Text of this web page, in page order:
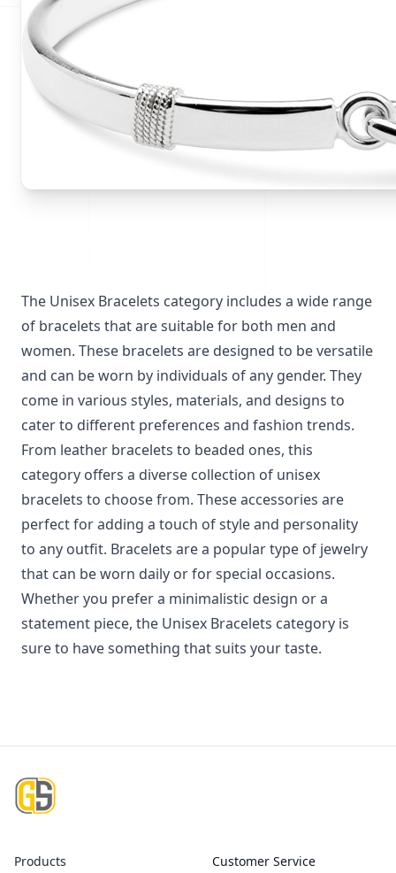
The Unisex Bracelets category includes a wide range
of bracelets that are suitable for both men and
women. These bracelets are designed to be versatile
and can be worn by individuals of any gender. They
come in various styles, materials, and designs to
cater to different preferences and fashion trends.
From leather bracelets to beaded ones, this
category offers a diverse collection of unisex
bracelets to choose from. These accessories are
perfect for adding a touch of style and personality
to any outfit. Bracelets are a popular type of jewelry
that can be worn daily or for special occasions.
Whether you prefer a minimalistic design or a
statement piece, the Unisex Bracelets category is
sure to have something that suits your taste.
Products Customer Service